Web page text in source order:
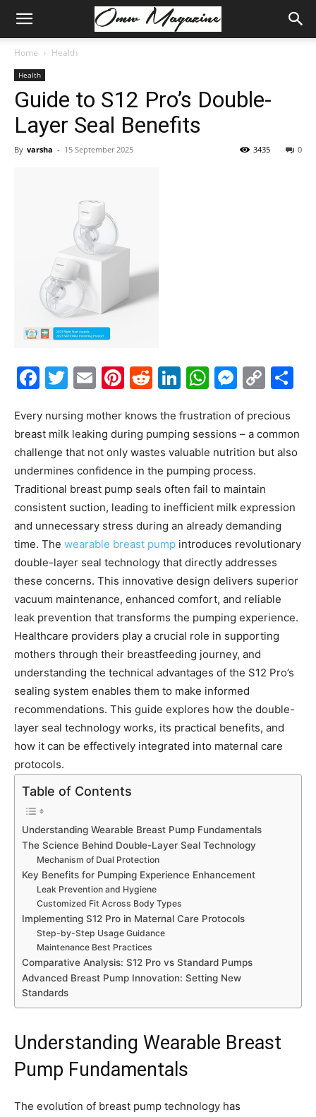
Home Health
Health
Guide to S12 Pro’s Double-
Layer Seal Benefits
By varsha - 15 September 2025 0
3435
Facebook
Twitter
EmailPinterest
Reddit
LinkedIn
Every nursing mother knows the frustration of precious
breast milk leaking during pumping sessions – a common
challenge that not only wastes valuable nutrition but also
undermines confidence in the pumping process.
Traditional breast pump seals often fail to maintain
consistent suction, leading to inefficient milk expression
and unnecessary stress during an already demanding
time. The wearable breast pump introduces revolutionary
double-layer seal technology that directly addresses
these concerns. This innovative design delivers superior
vacuum maintenance, enhanced comfort, and reliable
leak prevention that transforms the pumping experience.
Healthcare providers play a crucial role in supporting
mothers through their breastfeeding journey, and
understanding the technical advantages of the S12 Pro’s
sealing system enables them to make informed
recommendations. This guide explores how the double-
layer seal technology works, its practical benefits, and
how it can be effectively integrated into maternal care
protocols.
Table of Contents
Understanding Wearable Breast Pump Fundamentals
The Science Behind Double-Layer Seal Technology
Mechanism of Dual Protection
Key Benefits for Pumping Experience Enhancement
Leak Prevention and Hygiene
Customized Fit Across Body Types
Implementing S12 Pro in Maternal Care Protocols
Step-by-Step Usage Guidance
Maintenance Best Practices
Comparative Analysis: S12 Pro vs Standard Pumps
Advanced Breast Pump Innovation: Setting New
Standards
Understanding Wearable Breast
Pump Fundamentals
The evolution of breast pump technology has